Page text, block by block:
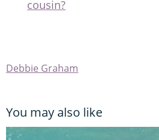
cousin?
Debbie Graham
You may also like